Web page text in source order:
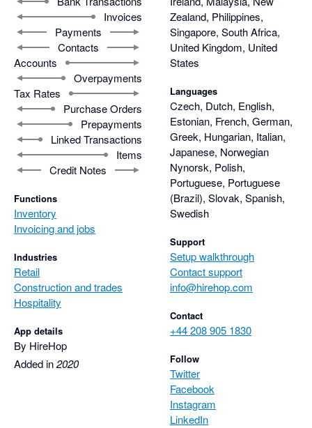
Invoices
Payments
Contacts
Accounts
Overpayments
Tax Rates
Purchase Orders
Prepayments
Linked Transactions
Items
Credit Notes
Functions
Inventory
Invoicing and jobs
Industries
Retail
Construction and trades
Hospitality
App details
By HireHop
Added in2020
Zealand, Philippines,
Singapore, South Africa,
United Kingdom, United
States
Languages
Czech, Dutch, English,
Estonian, French, German,
Greek, Hungarian, Italian,
Japanese, Norwegian
Nynorsk, Polish,
Portuguese, Portuguese
(Brazil), Slovak, Spanish,
Swedish
Support
Setup walkthrough
Contact support
info@hirehop.com
Contact
+44 208 905 1830
Follow
Twitter
Facebook
Instagram
LinkedIn